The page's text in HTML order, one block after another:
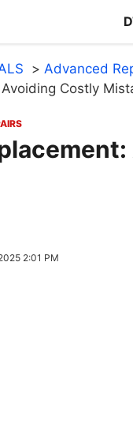
Advanced
Costly
2:01 PM